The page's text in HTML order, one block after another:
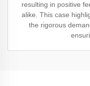
resulting in positive
alike. This case
the rigorous